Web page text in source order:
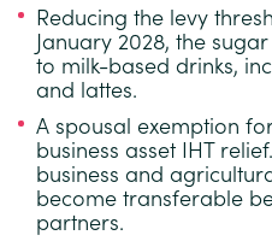
Reducing the levy
January 2028, the
to milk-based drinks,
and lattes.
A spousal exemption
business asset IHT relief.
business and
become transferable
partners.